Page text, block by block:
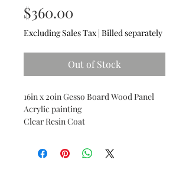
$360.00
Excluding Sales Tax | Billed separately
Out of Stock
16in x 20in Gesso Board Wood Panel
Acrylic painting
Clear Resin Coat